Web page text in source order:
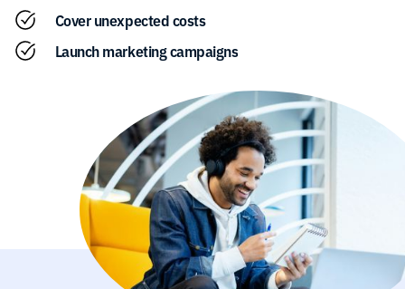
Cover unexpected costs
Launch marketing campaigns